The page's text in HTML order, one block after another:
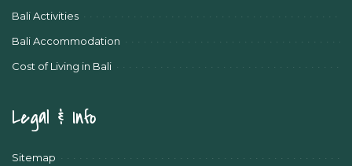
Bali Activities
Bali Accommodation
Cost of Living in Bali
Legal & Info
Sitemap